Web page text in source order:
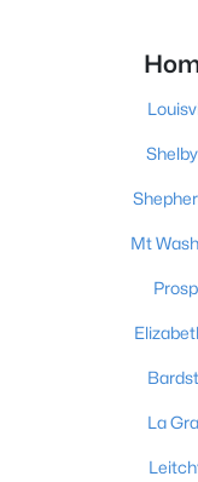
Mt
La